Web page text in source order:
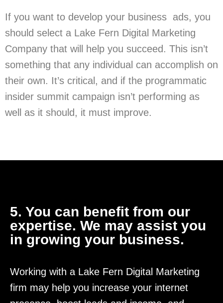
If you want to develop your business ads, you
should select a Lake Fern Digital Marketing
Company that will help you succeed. This isn’t
something that any individual can accomplish on
their own. It’s critical, and if the programmatic
insider summit campaign isn’t performing as
well as it should, it must improve.
5. You can benefit from our
expertise. We may assist you
in growing your business.
Working with a Lake Fern Digital Marketing
firm may help you increase your internet